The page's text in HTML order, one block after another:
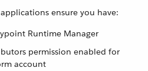
ensure you have:
Runtime Manager
permission enabled for
account